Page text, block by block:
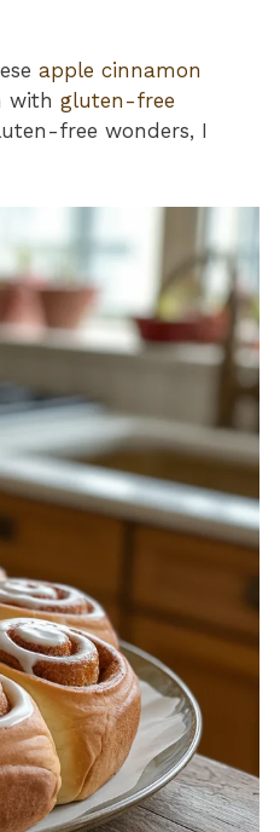
apple cinnamon
with gluten-free
free wonders, I